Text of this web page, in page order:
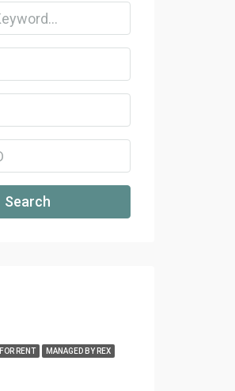
Search
FOR RENT MANAGED BY REX